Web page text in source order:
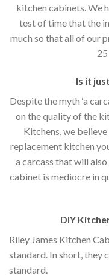
kitchen cabinets. We
test of time that the
much so that all of our
Is it
Despite the myth ‘a
on the quality of the
Kitchens, we
replacement kitchen
a carcass that will
cabinet is mediocre in
DIY
Riley James Kitchen
standard. In short, they
standard.